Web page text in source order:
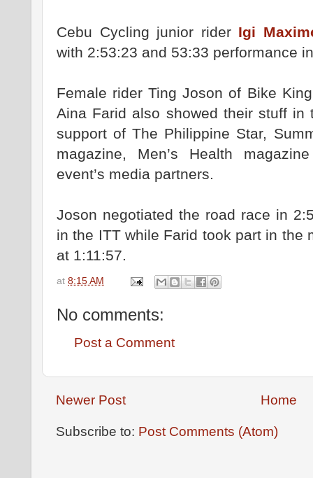
Cebu Cycling junior rider Igi
with 2:53:23 and 53:33 performance
Female rider Ting Joson of Bike
Aina Farid also showed their stuff in
support of The Philippine Star,
magazine, Men’s Health
event’s media partners.
Joson negotiated the road race in
in the ITT while Farid took part in the
at 1:11:57.
at 8:15 AM
No comments:
Post a Comment
Newer Post Home
Subscribe to: Post Comments (Atom)